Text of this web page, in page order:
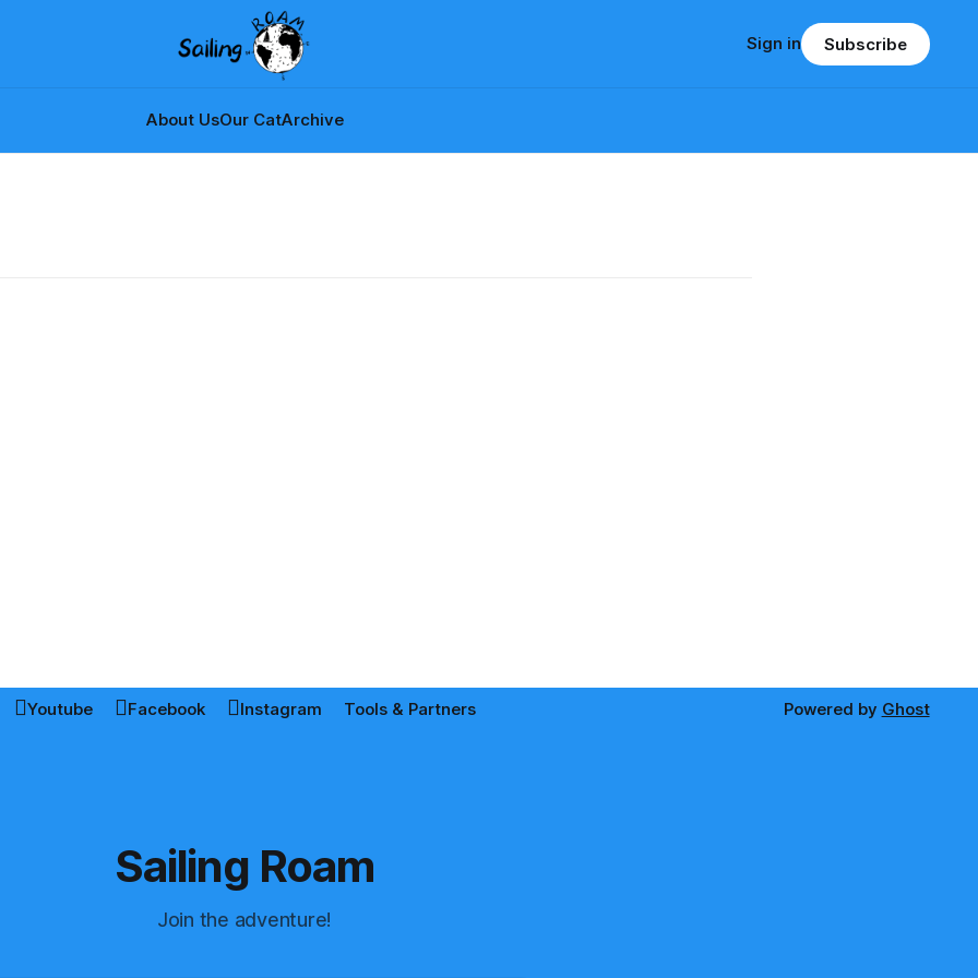
About UsOur CatArchive
Sign in Subscribe
Youtube Facebook Instagram Tools & Partners Powered by Ghost
Sailing Roam
Join the adventure!